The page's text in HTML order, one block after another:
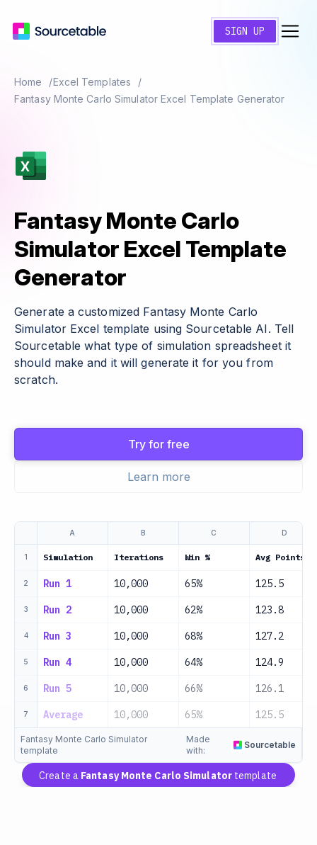
SIGN UP
Home
Excel Templates
Fantasy Monte Carlo Simulator Excel Template Generator
Fantasy Monte Carlo
Simulator Excel Template
Generator
Generate a customized Fantasy Monte Carlo
Simulator Excel template using Sourcetable AI. Tell
Sourcetable what type of simulation spreadsheet it
should make and it will generate it for you from
scratch.
Try for free
Learn more
A B C D
1 Simulation Iterations Win % Avg Points
2 Run 1 10,000 65% 125.5
3 Run 2 10,000 62% 123.8
4 Run 3 10,000 68% 127.2
5 Run 4 10,000 64% 124.9
6 Run 5 10,000 66% 126.1
7 Average 10,000 65% 125.5
Fantasy Monte Carlo Simulator
template
Made
with:
Sourcetable
Create a Fantasy Monte Carlo Simulatortemplate